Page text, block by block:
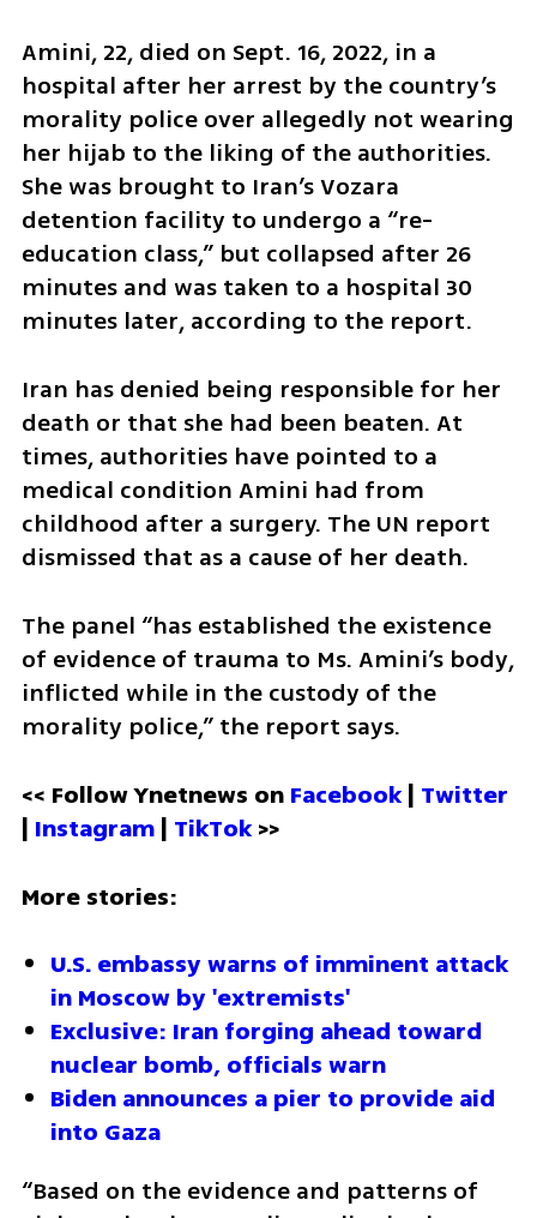
Amini, 22, died on Sept. 16, 2022, in a
hospital after her arrest by the country’s
morality police over allegedly not wearing
her hijab to the liking of the authorities.
She was brought to Iran’s Vozara
detention facility to undergo a “re-
education class,” but collapsed after 26
minutes and was taken to a hospital 30
minutes later, according to the report.
Iran has denied being responsible for her
death or that she had been beaten. At
times, authorities have pointed to a
medical condition Amini had from
childhood after a surgery. The UN report
dismissed that as a cause of her death.
The panel “has established the existence
of evidence of trauma to Ms. Amini’s body,
inflicted while in the custody of the
morality police,” the report says.
<< Follow Ynetnews on Facebook | Twitter
| Instagram | TikTok >>
More stories:
U.S. embassy warns of imminent attack
in Moscow by 'extremists'
Exclusive: Iran forging ahead toward
nuclear bomb, officials warn
Biden announces a pier to provide aid
into Gaza
“Based on the evidence and patterns of